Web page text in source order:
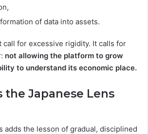
of data into assets.
call for excessive rigidity. It calls for
not allowing the platform to grow
to understand its economic place.
the Japanese Lens
adds the lesson of gradual, disciplined